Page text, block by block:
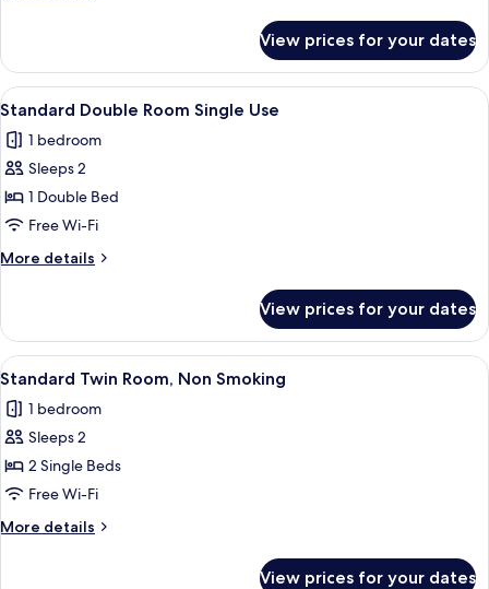
Single
Room
View prices for your dates
View
all
photos
for
Standard
Double
Room
Single
A neatly made bed with a white
3
Standard Double Room Single Use
1 bedroom
Sleeps 2
1 Double Bed
Free Wi-Fi
More details
More
Double
Room
Single
View prices for your dates
View
all
photos
for
Standard
Twin
Room,
Non
A neatly made bed with a white
1
Standard Twin Room, Non Smoking
1 bedroom
Sleeps 2
2 Single Beds
Free Wi-Fi
More details
More
View prices for your dates